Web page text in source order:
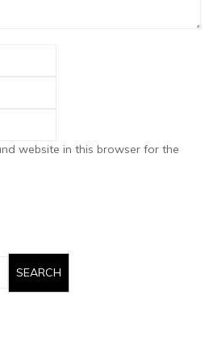
website in this browser for the
SEARCH